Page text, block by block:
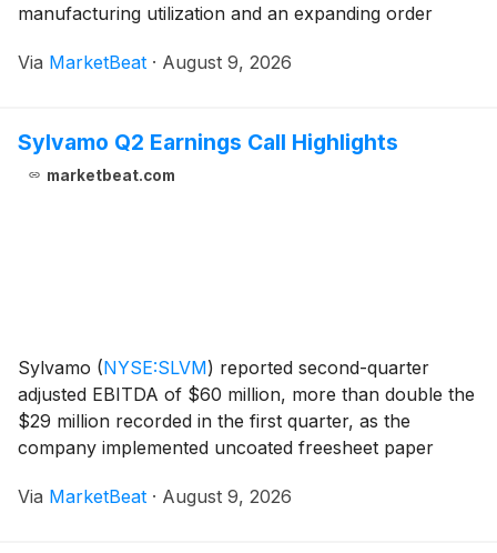
manufacturing utilization and an expanding order
manufactured-housing industry. For the quarter ended
Via MarketBeat · August 9, 2026
Sylvamo Q2 Earnings Call Highlights
marketbeat.com
Sylvamo (NYSE:SLVM) reported second-quarter
adjusted EBITDA of $60 million, more than double the
$29 million recorded in the first quarter, as the
company implemented uncoated freesheet paper
earnings were $0.03 per share, while free cash flow
Via MarketBeat · August 9, 2026